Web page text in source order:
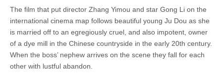
The film that put director Zhang Yimou and star Gong Li on the
international cinema map follows beautiful young Ju Dou as she
is married off to an egregiously cruel, and also impotent, owner
of a dye mill in the Chinese countryside in the early 20th century.
When the boss’ nephew arrives on the scene they fall for each
other with lustful abandon.